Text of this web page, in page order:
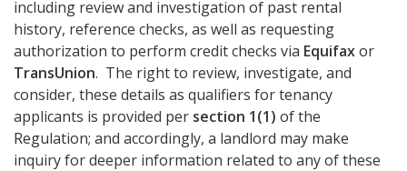
including review and investigation of past rental
history, reference checks, as well as requesting
authorization to perform credit checks via Equifaxor
TransUnion. The right to review, investigate, and
consider, these details as qualifiers for tenancy
applicants is provided per section 1(1) of the
Regulation; and accordingly, a landlord may make
inquiry for deeper information related to any of these